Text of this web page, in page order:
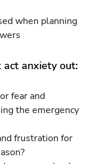
when planning
anxiety out:
fear and
the emergency
frustration for